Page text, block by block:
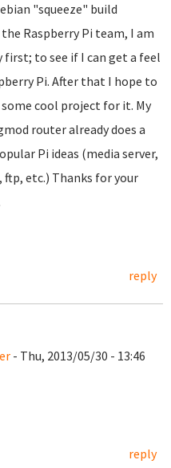
"squeeze" build
Raspberry Pi team, I am
to see if I can get a feel
Pi. After that I hope to
cool project for it. My
router already does a
Pi ideas (media server,
ftp, etc.) Thanks for your
reply
- Thu, 2013/05/30 - 13:46
reply